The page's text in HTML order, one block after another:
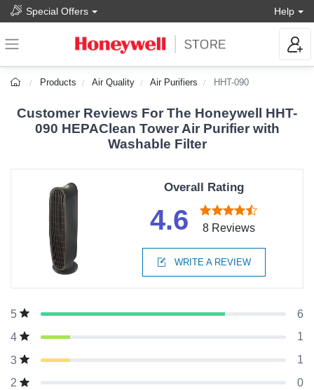
Special Offers Help
Products Air Quality Air Purifiers HHT-090
Customer Reviews For The Honeywell HHT-
090 HEPAClean Tower Air Purifier with
Washable Filter
Overall Rating
4.6 8 Reviews
WRITE A REVIEW
5
6
4
1
3
1
2
0